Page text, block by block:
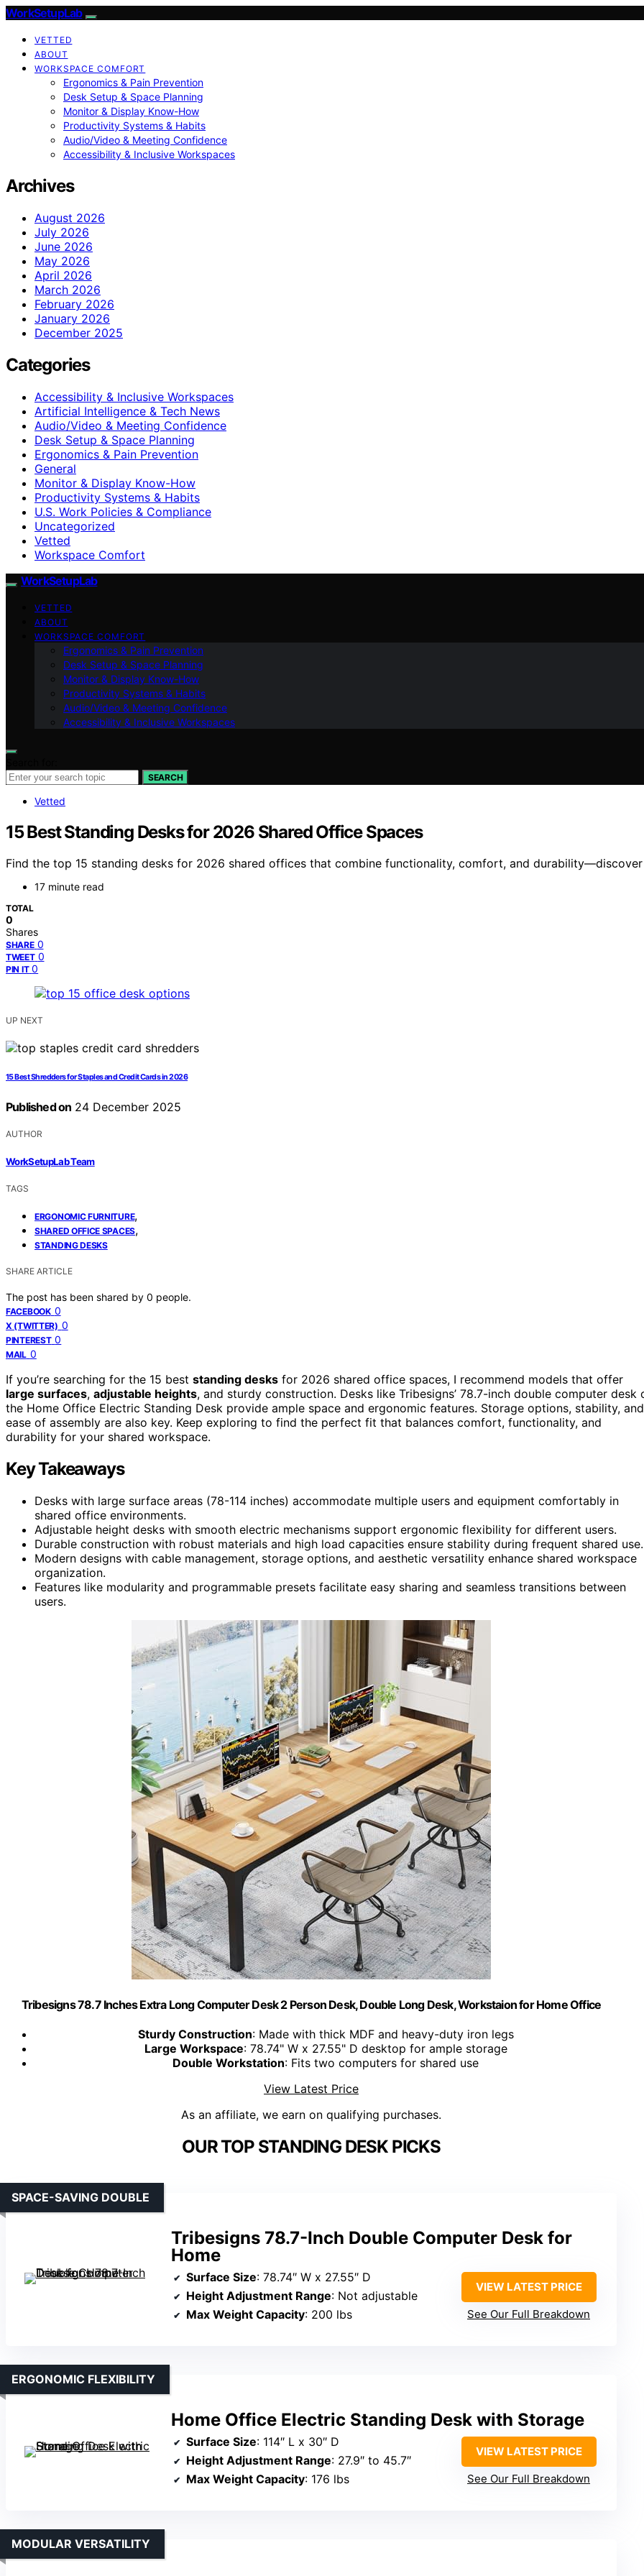
WorkSetupLab
VETTED
ABOUT
WORKSPACE COMFORT
Ergonomics & Pain Prevention
Desk Setup & Space Planning
Monitor & Display Know-How
Productivity Systems & Habits
Audio/Video & Meeting Confidence
Accessibility & Inclusive Workspaces
Archives
August 2026
July 2026
June 2026
May 2026
April 2026
March 2026
February 2026
January 2026
December 2025
Categories
Accessibility & Inclusive Workspaces
Artificial Intelligence & Tech News
Audio/Video & Meeting Confidence
Desk Setup & Space Planning
Ergonomics & Pain Prevention
General
Monitor & Display Know-How
Productivity Systems & Habits
U.S. Work Policies & Compliance
Uncategorized
Vetted
Workspace Comfort
WorkSetupLab
VETTED
ABOUT
WORKSPACE COMFORT
Ergonomics & Pain Prevention
Desk Setup & Space Planning
Monitor & Display Know-How
Productivity Systems & Habits
Audio/Video & Meeting Confidence
Accessibility & Inclusive Workspaces
SEARCH
Vetted
15 Best Standing Desks for 2026 Shared Office Spaces
Find the top 15 standing desks for 2026 shared offices that combine functionality, comfort, and
17 minute read
TOTAL
0
Shares
SHARE 0
TWEET 0
PIN IT 0
UP NEXT
15 Best Shredders for Staples and Credit Cards in 2026
Published on 24 December 2025
AUTHOR
WorkSetupLab Team
TAGS
ERGONOMIC FURNITURE,
SHARED OFFICE SPACES,
STANDING DESKS
SHARE ARTICLE
The post has been shared by 0 people.
FACEBOOK 0
X (TWITTER) 0
PINTEREST 0
MAIL 0
If you’re searching for the 15 best standing desks for 2026 shared office spaces, I recommend models that offer
large surfaces, adjustable heights, and sturdy construction. Desks like Tribesigns’ 78.7-inch double computer desk
the Home Office Electric Standing Desk provide ample space and ergonomic features. Storage options, stability, and
ease of assembly are also key. Keep exploring to find the perfect fit that balances comfort, functionality, and
durability for your shared workspace.
Key Takeaways
Desks with large surface areas (78-114 inches) accommodate multiple users and equipment comfortably in
shared office environments.
Adjustable height desks with smooth electric mechanisms support ergonomic flexibility for different users.
Durable construction with robust materials and high load capacities ensure stability during frequent shared use.
Modern designs with cable management, storage options, and aesthetic versatility enhance shared workspace
organization.
Features like modularity and programmable presets facilitate easy sharing and seamless transitions between
users.
Tribesigns 78.7 Inches Extra Long Computer Desk 2 Person Desk, Double Long Desk, Workstaion for Home Office
Sturdy Construction: Made with thick MDF and heavy-duty iron legs
Large Workspace: 78.74" W x 27.55" D desktop for ample storage
Double Workstation: Fits two computers for shared use
View Latest Price
As an affiliate, we earn on qualifying purchases.
OUR TOP STANDING DESK PICKS
Tribesigns 78.7-Inch Double Computer Desk for
Home
SPACE-SAVING DOUBLE
Surface Size: 78.74″ W x 27.55″ D
Height Adjustment Range: Not adjustable
Max Weight Capacity: 200 lbs
VIEW LATEST PRICE
See Our Full Breakdown
Home Office Electric Standing Desk with Storage
ERGONOMIC FLEXIBILITY
Surface Size: 114″ L x 30″ D
Height Adjustment Range: 27.9″ to 45.7″
Max Weight Capacity: 176 lbs
VIEW LATEST PRICE
See Our Full Breakdown
MODULAR VERSATILITY